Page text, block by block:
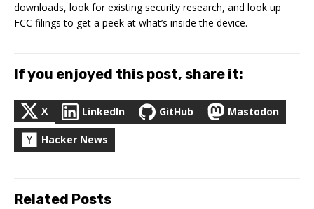
downloads, look for existing security research, and look up
FCC filings to get a peek at what’s inside the device.
If you enjoyed this post, share it:
X LinkedIn GitHub Mastodon
Hacker News
Related Posts